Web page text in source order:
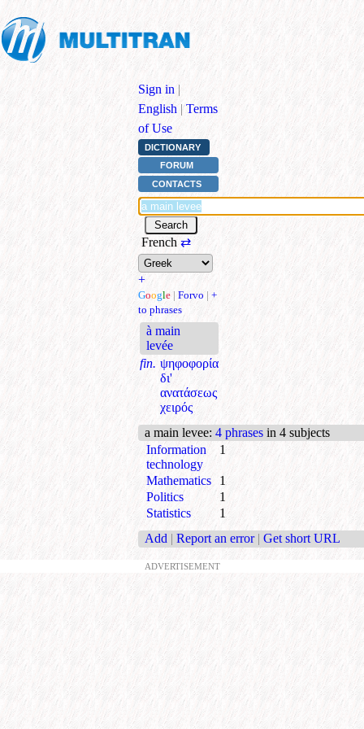
Sign in |
English | Terms
of Use
DICTIONARY
FORUM
CONTACTS
French ⇄
+
Google | Forvo | +
to phrases
à main
levée
fin. ψηφοφορία
δι'
ανατάσεως
χειρός
a main levee: 4 phrases in 4 subjects
Information
technology
1
Mathematics
1
Politics
1
Statistics
1
Add | Report an error | Get short URL
ADVERTISEMENT